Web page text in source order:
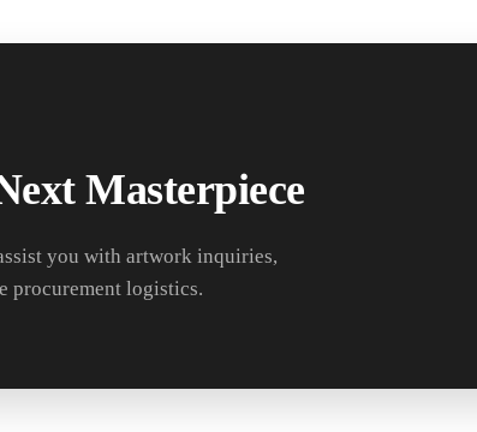
Masterpiece
you with artwork inquiries,
procurement logistics.